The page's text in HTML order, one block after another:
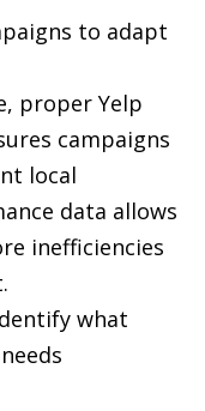
to adapt
proper Yelp
campaigns
local
data allows
inefficiencies
what